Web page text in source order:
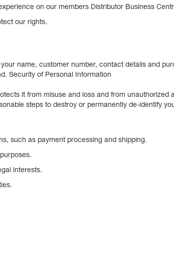
on our members Distributor Business
our rights.
name, customer number, contact details and
Security of Personal Information
it from misuse and loss and from
steps to destroy or permanently de-identify
such as payment processing and shipping.
interests.